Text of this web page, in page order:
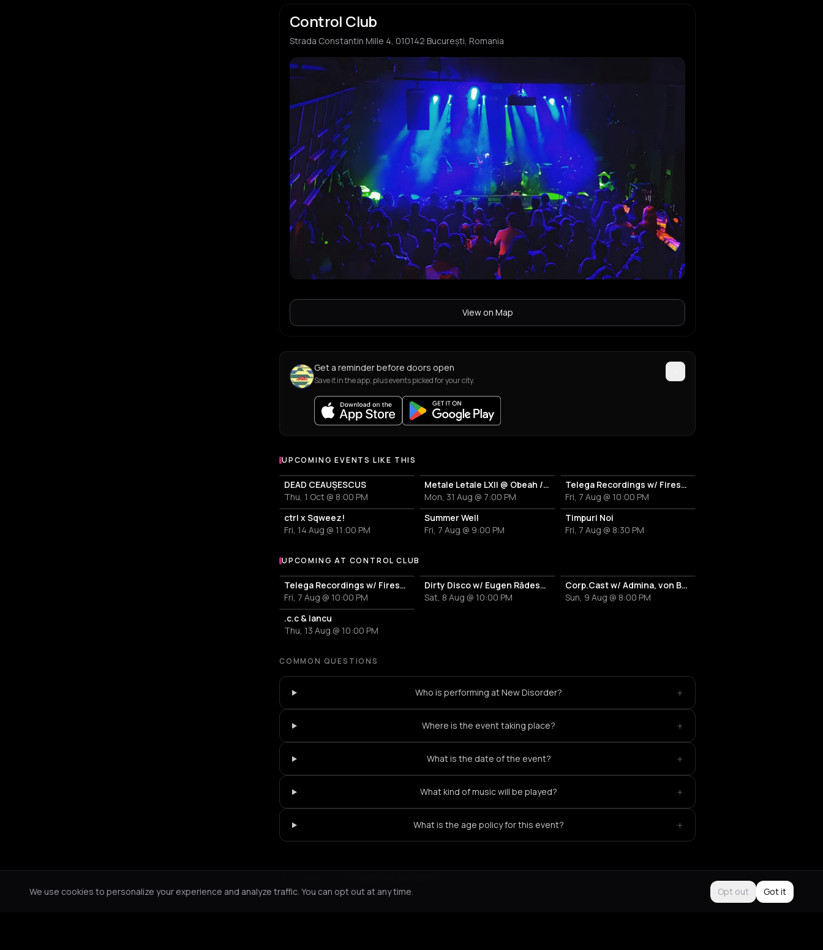
Control Club
Strada Constantin Mille 4, 010142 București, Romania
View on Map
Get a reminder before doors open
Save it in the app, plus events picked for your city.
UPCOMING EVENTS LIKE THIS
DEAD CEAUȘESCUS
Thu, 1 Oct @ 8:00 PM
Metale Letale LXII @ Obeah / Ragga Metal DJ Set
Mon, 31 Aug @ 7:00 PM
Telega Recordings w/ Firesc, Fein, Pitchu, New Disorder
Fri, 7 Aug @ 10:00 PM
ctrl x Sqweez!
Fri, 14 Aug @ 11:00 PM
Summer Well
Fri, 7 Aug @ 9:00 PM
Timpuri Noi
Fri, 7 Aug @ 8:30 PM
More events at Control Club
UPCOMING AT CONTROL CLUB
Telega Recordings w/ Firesc, Fein, Pitchu, New Disorder
Fri, 7 Aug @ 10:00 PM
Dirty Disco w/ Eugen Rădescu, Călin & 0vE
Sat, 8 Aug @ 10:00 PM
Corp.Cast w/ Admina, von Bülove & Xena
Sun, 9 Aug @ 8:00 PM
.c.c & Iancu
Thu, 13 Aug @ 10:00 PM
COMMON QUESTIONS
Who is performing at New Disorder? +
Where is the event taking place? +
What is the date of the event? +
What kind of music will be played? +
What is the age policy for this event? +
We use cookies to personalize your experience and analyze traffic. You can opt out at any time.
Opt out Got it